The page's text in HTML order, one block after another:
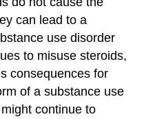
can lead to a
use disorder
to misuse steroids,
consequences for
of a substance use
continue to